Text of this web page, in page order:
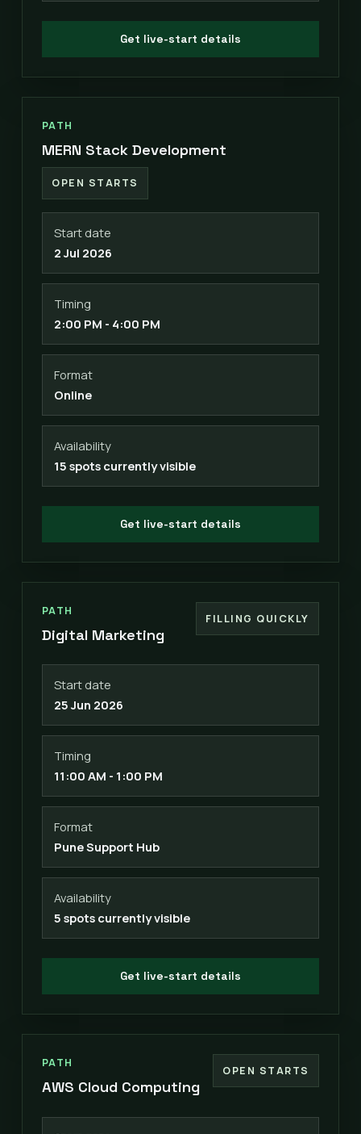
Get live-start details
PATH
MERN Stack Development
OPEN STARTS
Start date
2 Jul 2026
Timing
2:00 PM - 4:00 PM
Format
Online
Availability
15 spots currently visible
Get live-start details
PATH
Digital Marketing
FILLING QUICKLY
Start date
25 Jun 2026
Timing
11:00 AM - 1:00 PM
Format
Pune Support Hub
Availability
5 spots currently visible
Get live-start details
PATH
AWS Cloud Computing
OPEN STARTS